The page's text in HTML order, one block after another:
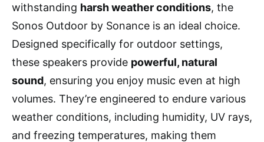
withstanding harsh weather conditions, the
Sonos Outdoor by Sonance is an ideal choice.
Designed specifically for outdoor settings,
these speakers provide powerful, natural
sound, ensuring you enjoy music even at high
volumes. They’re engineered to endure various
weather conditions, including humidity, UV rays,
and freezing temperatures, making them